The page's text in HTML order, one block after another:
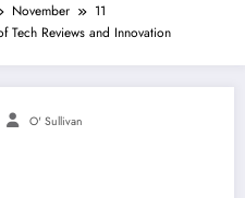
November
11
Tech Reviews and Innovation
O' Sullivan